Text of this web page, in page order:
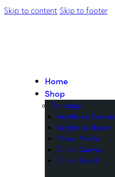
Skip to content Skip to footer
Home
Shop
Paintings
Acrylic on Canvas
Acrylic on Board
Mixed Media
Oil on Canvas
Oil on Board